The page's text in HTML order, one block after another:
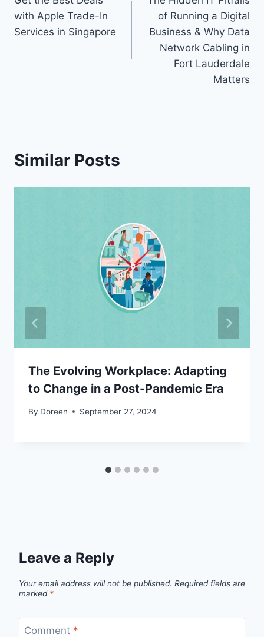
navigation
with Apple Trade-In
Services in Singapore
of Running a Digital
Business & Why Data
Network Cabling in
Fort Lauderdale
Matters
Similar Posts
The Evolving Workplace: Adapting
to Change in a Post-Pandemic Era
By Doreen September 27, 2024
Leave a Reply
Your email address will not be published. Required fields are
marked *
Comment *